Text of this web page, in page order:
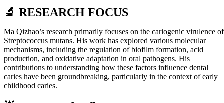
🔬 RESEARCH FOCUS
Ma Qizhao’s research primarily focuses on the cariogenic virulence of
Streptococcus mutans. His work has explored various molecular
mechanisms, including the regulation of biofilm formation, acid
production, and oxidative adaptation in oral pathogens. His
contributions to understanding how these factors influence dental
caries have been groundbreaking, particularly in the context of early
childhood caries.